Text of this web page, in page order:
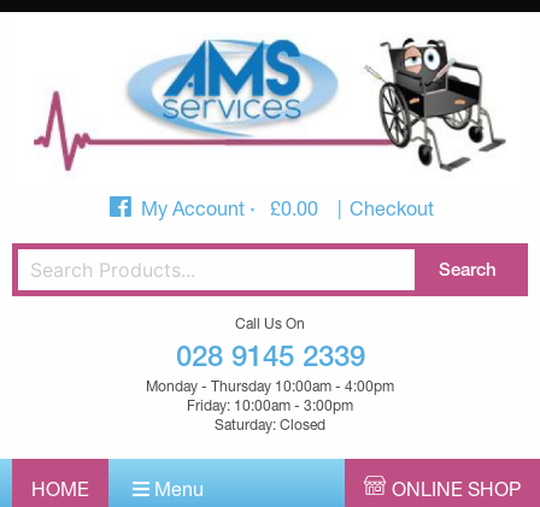
My Account £0.00 Checkout
Call Us On
028 9145 2339
Monday - Thursday 10:00am - 4:00pm
Friday: 10:00am - 3:00pm
Saturday: Closed
HOME Menu ONLINE SHOP